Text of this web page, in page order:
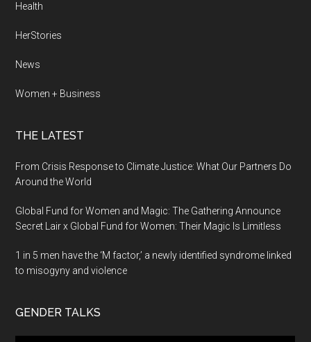
Health
HerStories
News
Women + Business
THE LATEST
From Crisis Response to Climate Justice: What Our Partners Do
Around the World
Global Fund for Women and Magic: The Gathering Announce
Secret Lair x Global Fund for Women: Their Magic Is Limitless
1 in 5 men have the ‘M factor,’ a newly identified syndrome linked
to misogyny and violence
GENDER TALKS